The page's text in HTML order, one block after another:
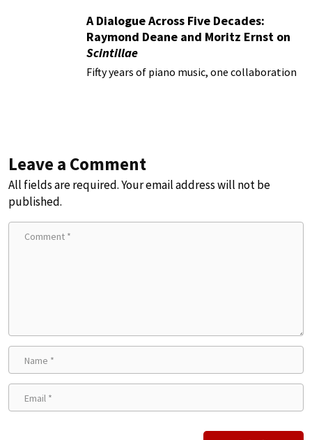
A Dialogue Across Five Decades:
Raymond Deane and Moritz Ernst on
Scintillae
Fifty years of piano music, one collaboration
Leave a Comment
All fields are required. Your email address will not be
published.